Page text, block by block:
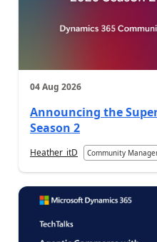
04 Aug 2026
Announcing the
Season 2
Heather_itD Community